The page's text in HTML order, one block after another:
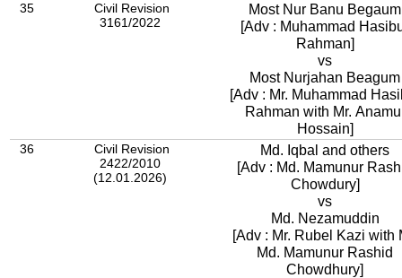
35
Civil Revision
3161/2022
Most Nur Banu Begaum
[Adv : Muhammad
Rahman]
vs
Most Nurjahan Beagum
[Adv : Mr. Muhammad
Rahman with Mr.
Hossain]
36
Civil Revision
2422/2010
(12.01.2026)
Md. Iqbal and others
[Adv : Md. Mamunur
Chowdury]
vs
Md. Nezamuddin
[Adv : Mr. Rubel Kazi with
Md. Mamunur Rashid
Chowdhury]